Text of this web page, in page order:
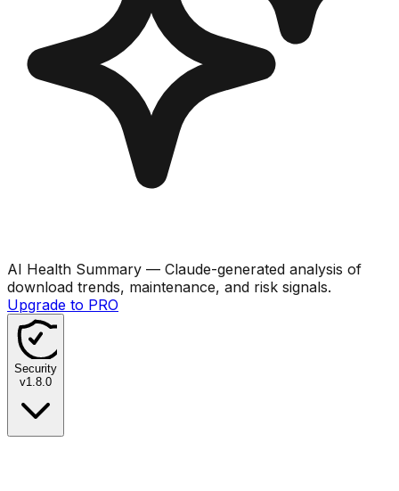
AI Health Summary — Claude-generated analysis of
download trends, maintenance, and risk signals.
Upgrade to PRO
Security
v1.8.0